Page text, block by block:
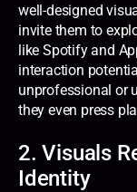
well-designed
invite them to
like Spotify and
interaction
unprofessional or
they even press
2. Visuals
Identity